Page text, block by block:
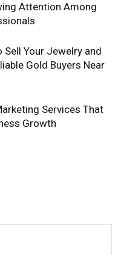
Attention Among
Sell Your Jewelry and
Gold Buyers Near
Services That
Growth